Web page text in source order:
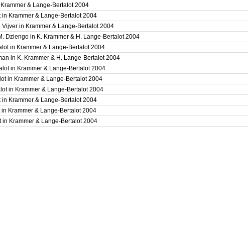
& Lange-Bertalot 2004
Krammer & Lange-Bertalot 2004
in Krammer & Lange-Bertalot 2004
Dziengo in K. Krammer & H. Lange-Bertalot 2004
in Krammer & Lange-Bertalot 2004
in K. Krammer & H. Lange-Bertalot 2004
in Krammer & Lange-Bertalot 2004
in Krammer & Lange-Bertalot 2004
in Krammer & Lange-Bertalot 2004
Krammer & Lange-Bertalot 2004
Krammer & Lange-Bertalot 2004
Krammer & Lange-Bertalot 2004